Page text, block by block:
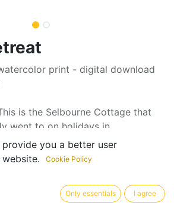
print - digital download
is the Selbourne Cottage that
went to on holidays in
India
suggested minimum amount. All
you a better user
Cookie Policy
Only essentials I agree